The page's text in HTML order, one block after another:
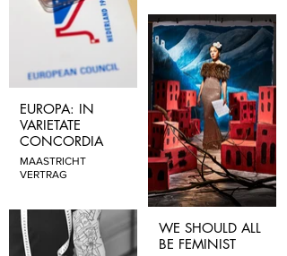
EUROPA: IN
VARIETATE
CONCORDIA
MAASTRICHT
VERTRAG
WE SHOULD ALL
BE FEMINIST